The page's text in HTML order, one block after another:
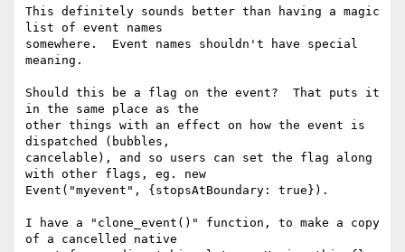
This definitely sounds better than having a magic
list of event names
somewhere.  Event names shouldn't have special
meaning.
Should this be a flag on the event?  That puts it
in the same place as the
other things with an effect on how the event is
dispatched (bubbles,
cancelable), and so users can set the flag along
with other flags, eg. new
Event("myevent", {stopsAtBoundary: true}).
I have a "clone_event()" function, to make a copy
of a cancelled native